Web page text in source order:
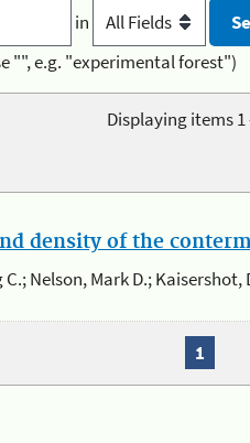
in
"", e.g. "experimental forest")
Displaying items 1
density of the
C.; Nelson, Mark D.; Kaisershot,
1